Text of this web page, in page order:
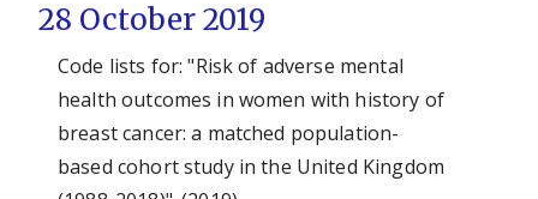
28 October 2019
Code lists for: "Risk of adverse mental
health outcomes in women with history of
breast cancer: a matched population-
based cohort study in the United Kingdom